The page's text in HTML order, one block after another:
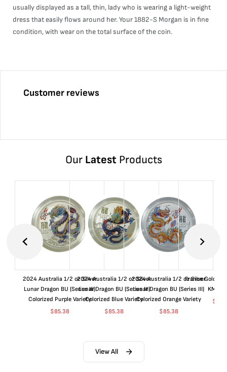
usually displayed as a tall, thin, lady who is wearing a light-weight
dress that easily flows around her. Your 1882-S Morgan is in fine
condition, with wear on the total surface of the coin.
Customer reviews
Our LatestProducts
2024 Australia 1/2 oz Silver
Lunar Dragon BU (Series III)
Colorized Purple Variety
$85.38
2024 Australia 1/2 oz Silver
Lunar Dragon BU (Series III)
Colorized Blue Variety
$85.38
2024 Australia 1/2 oz Silver
Lunar Dragon BU (Series III)
Colorized Orange Variety
$85.38
France Gold 1
$
View All